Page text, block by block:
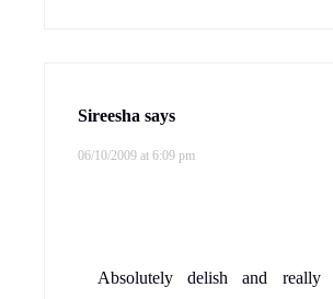
Sireesha says
06/10/2009 at 6:09 pm
Absolutely delish and really